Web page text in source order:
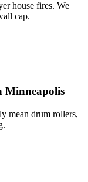
house fires. We
cap.
Minneapolis
mean drum rollers,